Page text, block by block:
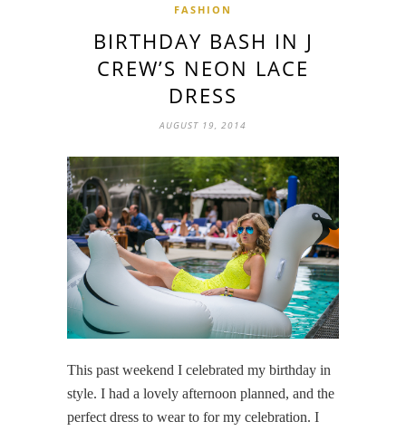
FASHION
BIRTHDAY BASH IN J
CREW’S NEON LACE
DRESS
AUGUST 19, 2014
This past weekend I celebrated my birthday in
style. I had a lovely afternoon planned, and the
perfect dress to wear to for my celebration. I